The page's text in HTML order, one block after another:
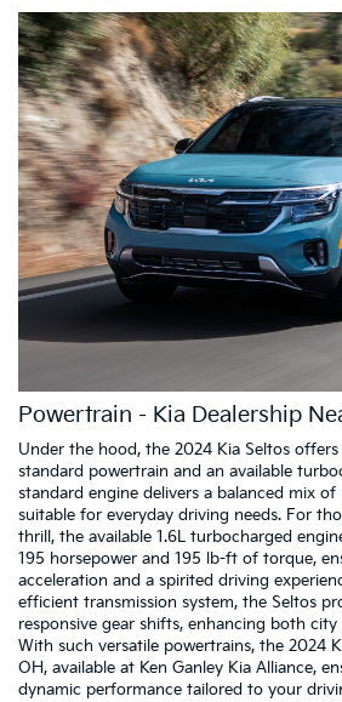
Powertrain - Kia Dealership
Under the hood, the 2024 Kia Seltos
standard powertrain and an available
standard engine delivers a balanced mix
suitable for everyday driving needs. For
thrill, the available 1.6L turbocharged
195 horsepower and 195 lb-ft of torque,
acceleration and a spirited driving
efficient transmission system, the Seltos
responsive gear shifts, enhancing both
With such versatile powertrains, the 2024
OH, available at Ken Ganley Kia Alliance,
dynamic performance tailored to your